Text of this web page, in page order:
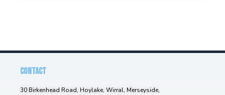
CONTACT
30 Birkenhead Road, Hoylake, Wirral, Merseyside,